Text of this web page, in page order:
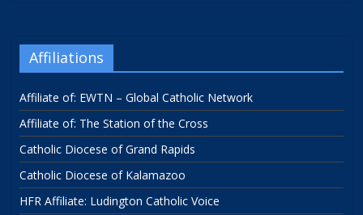
Affiliations
Affiliate of: EWTN – Global Catholic Network
Affiliate of: The Station of the Cross
Catholic Diocese of Grand Rapids
Catholic Diocese of Kalamazoo
HFR Affiliate: Ludington Catholic Voice